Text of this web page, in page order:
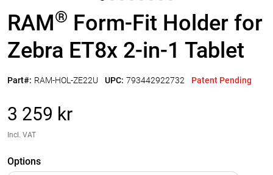
RAM® Form-Fit Holder for
Zebra ET8x 2-in-1 Tablet
Part#: RAM-HOL-ZE22U UPC: 793442922732 Patent Pending
3 259 kr
Incl. VAT
Options